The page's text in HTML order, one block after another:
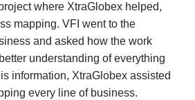
where XtraGlobex helped,
mapping. VFI went to the
and asked how the work
understanding of everything
information, XtraGlobex assisted
every line of business.